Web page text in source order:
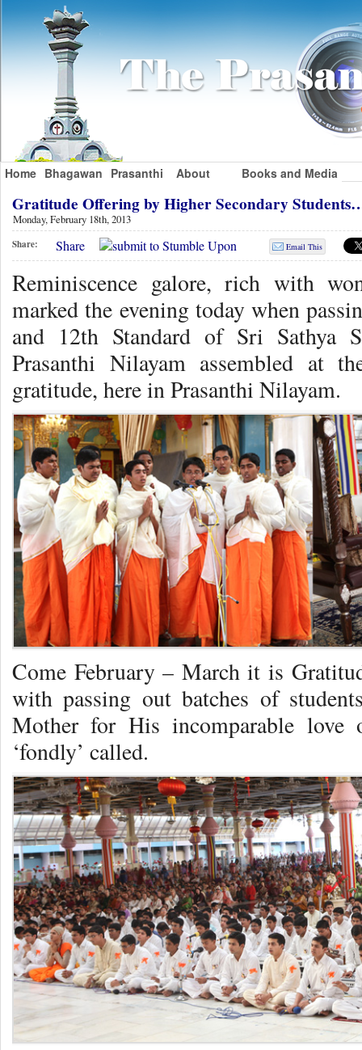
Home Bhagawan Prasanthi About Books and Media
Gratitude Offering by Higher Secondary
Monday, February 18th, 2013
Share: Share Email This
Reminiscence galore, rich with
marked the evening today when
and 12th Standard of Sri Sathya
Prasanthi Nilayam assembled at
gratitude, here in Prasanthi Nilayam.
Come February – March it is
with passing out batches of
Mother for His incomparable
‘fondly’ called.